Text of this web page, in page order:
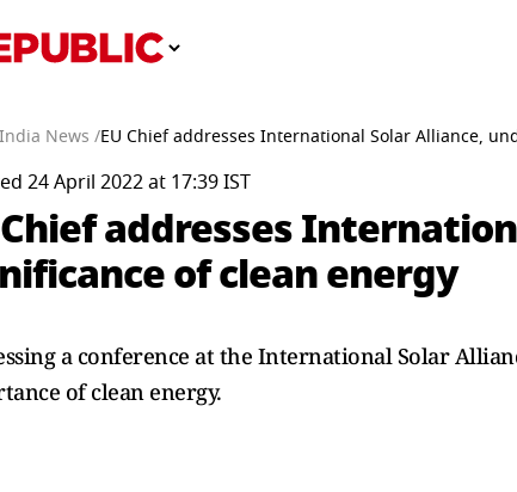
India News /EU Chief addresses International Solar Alliance,
24 April 2022 at 17:39 IST
Chief addresses
of clean energy
a conference at the International Solar
of clean energy.